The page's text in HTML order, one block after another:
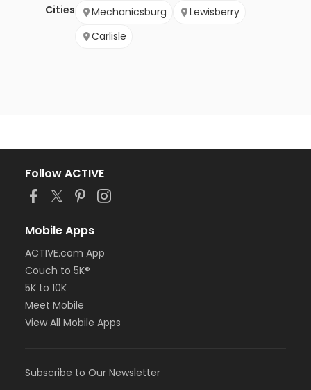
Cities
Mechanicsburg
Lewisberry
Carlisle
Follow ACTIVE
Mobile Apps
ACTIVE.com App
Couch to 5K®
5K to 10K
Meet Mobile
View All Mobile Apps
Subscribe to Our Newsletter